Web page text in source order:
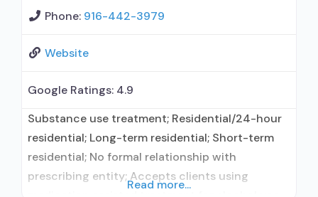
Phone: 916-442-3979
Website
Google Ratings: 4.9
Substance use treatment; Residential/24-hour
residential; Long-term residential; Short-term
residential; No formal relationship with
prescribing entity; Accepts clients using
Read more...